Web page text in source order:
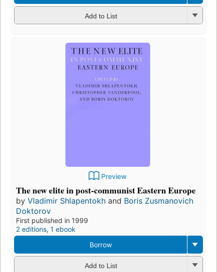
Add to List
Preview
The new elite in post-communist Eastern Europe
by Vladimir Shlapentokh and Boris Zusmanovich
Doktorov
First published in 1999
2 editions, 1 ebook
Borrow
Add to List